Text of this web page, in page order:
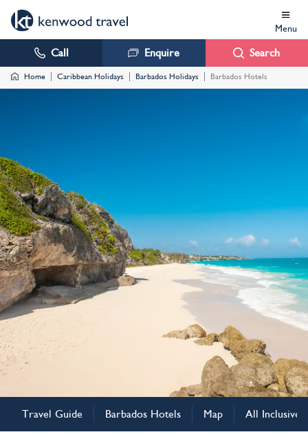
Menu
Call Enquire Search
Home Caribbean Holidays Barbados Holidays Barbados Hotels
Barbados Hotels
Travel Guide Barbados Hotels Map All Inclusive